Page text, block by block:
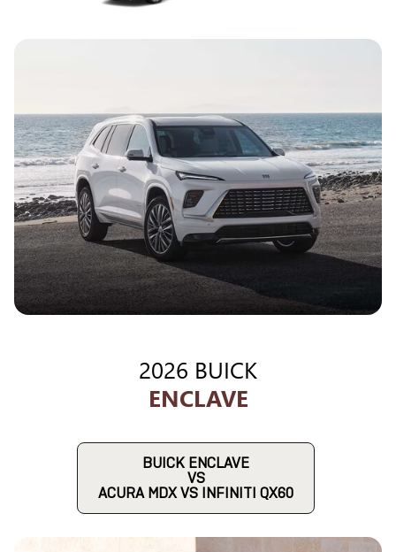
2026 BUICK
ENCLAVE
BUICK ENCLAVE
VS
ACURA MDX VS INFINITI QX60